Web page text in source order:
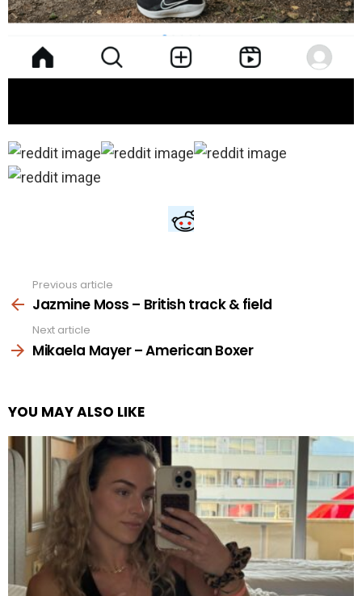
more
Previous article
Jazmine Moss – British track & field
Next article
Mikaela Mayer – American Boxer
YOU MAY ALSO LIKE